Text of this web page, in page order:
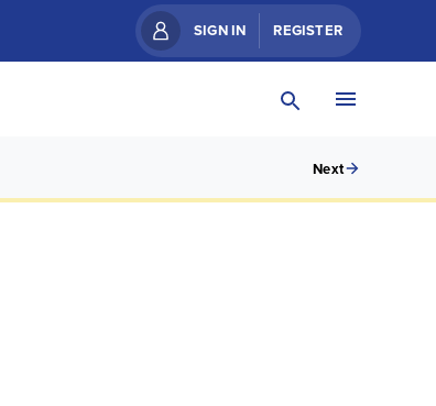
SIGN IN REGISTER
Next